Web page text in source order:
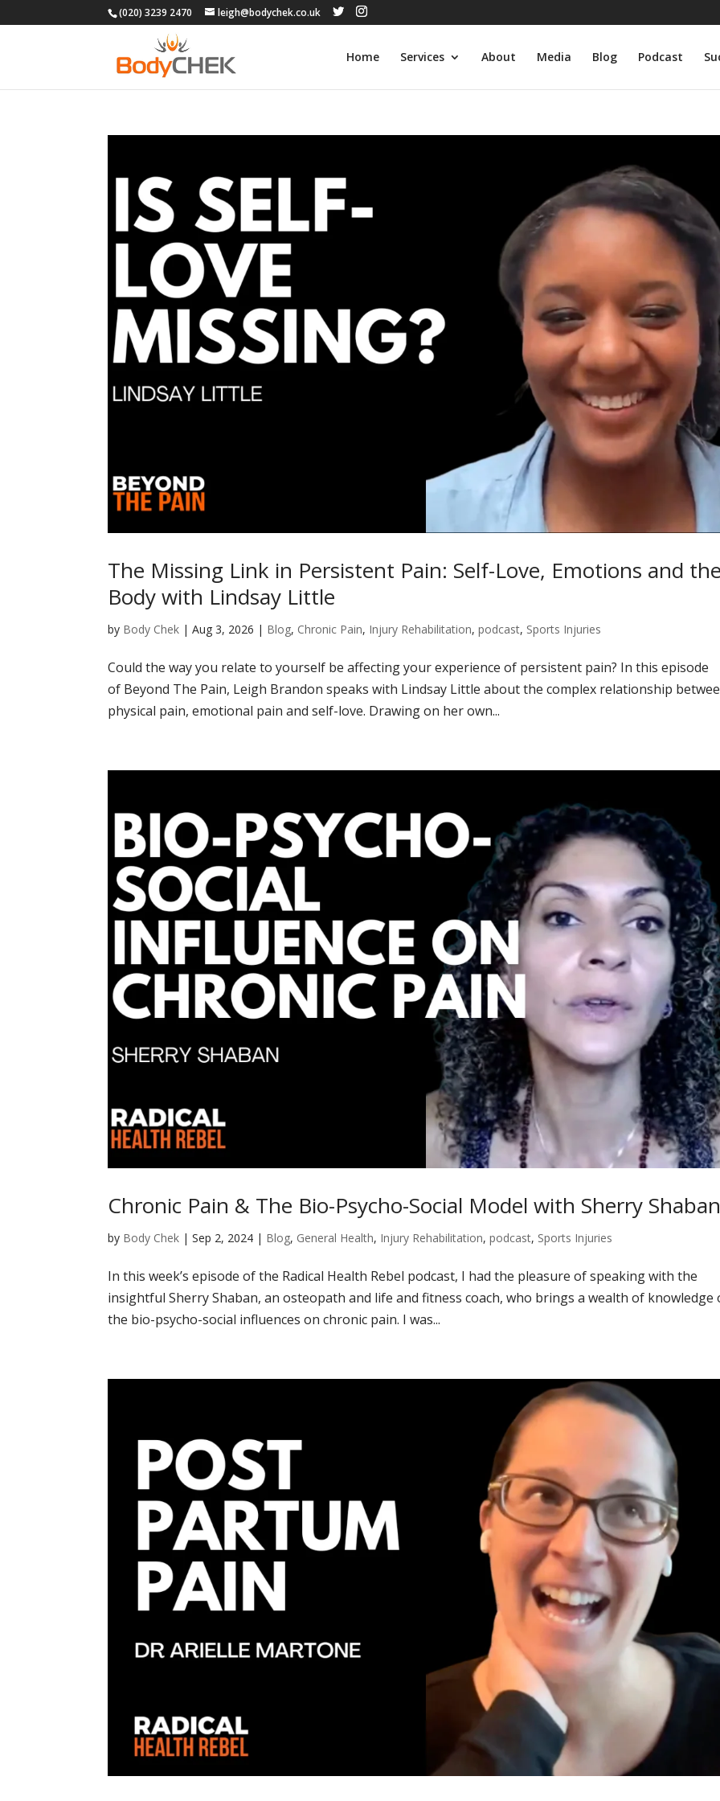
(020) 3239 2470 leigh@bodychek.co.uk
Home Services About Media Blog Podcast
The Missing Link in Persistent Pain: Self-Love, Emotions and
Body with Lindsay Little
by Body Chek |Aug 3, 2026 | Blog, Chronic Pain, Injury Rehabilitation,podcast, Sports Injuries
Could the way you relate to yourself be affecting your experience of persistent pain? In this episode
of Beyond The Pain, Leigh Brandon speaks with Lindsay Little about the complex relationship
physical pain, emotional pain and self-love. Drawing on her own...
Chronic Pain & The Bio-Psycho-Social Model with Sherry
by Body Chek |Sep 2, 2024 | Blog, General Health, Injury Rehabilitation,podcast, Sports Injuries
In this week’s episode of the Radical Health Rebel podcast, I had the pleasure of speaking with the
insightful Sherry Shaban, an osteopath and life and fitness coach, who brings a wealth of knowledge
the bio-psycho-social influences on chronic pain. I was...